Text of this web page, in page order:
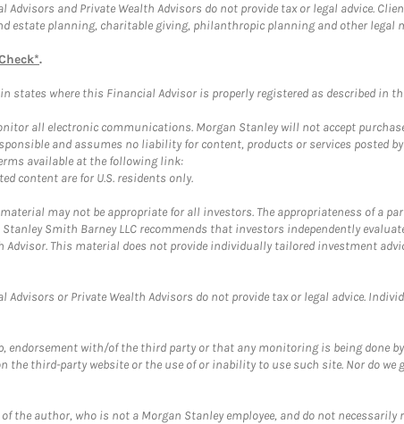
and Private Wealth Advisors do not provide tax or legal advice.
planning, charitable giving, philanthropic planning and other legal
.
states where this Financial Advisor is properly registered as described in
all electronic communications. Morgan Stanley will not accept
and assumes no liability for content, products or services posted
available at the following link:
content are for U.S. residents only.
may not be appropriate for all investors. The appropriateness of a
Smith Barney LLC recommends that investors independently
This material does not provide individually tailored investment
or Private Wealth Advisors do not provide tax or legal advice.
with/of the third party or that any monitoring is being done
third-party website or the use of or inability to use such site. Nor do we
author, who is not a Morgan Stanley employee, and do not